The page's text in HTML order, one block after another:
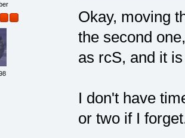
Okay, moving
the second
as rcS, and it
I don't have
or two if I